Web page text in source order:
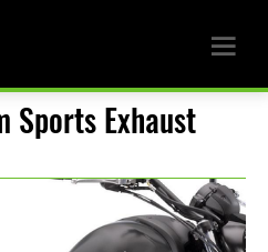
Sports Exhaust